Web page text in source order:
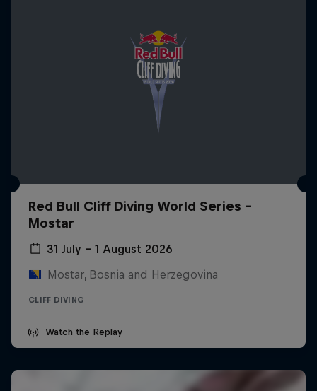
Red Bull Cliff Diving World Series -
Mostar
31 July – 1 August 2026
Mostar, Bosnia and Herzegovina
CLIFF DIVING
Watch the Replay